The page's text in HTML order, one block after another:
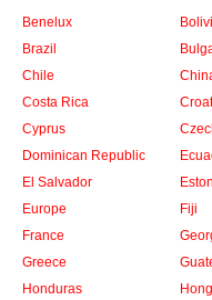
Benelux
Brazil
Chile
Costa Rica
Cyprus
Dominican Republic
El Salvador
Europe
Fiji
France
Greece
Honduras